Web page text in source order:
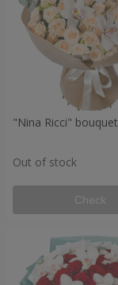
"Nina Ricci" bouquet
Out of stock
Check